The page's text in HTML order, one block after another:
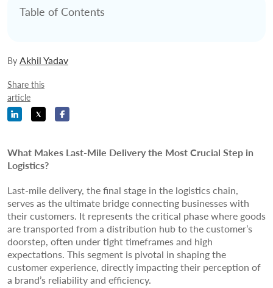
Table of Contents
By Akhil Yadav
Share this
article
What Makes Last-Mile Delivery the Most Crucial Step in
Logistics?
Last-mile delivery, the final stage in the logistics chain,
serves as the ultimate bridge connecting businesses with
their customers. It represents the critical phase where goods
are transported from a distribution hub to the customer’s
doorstep, often under tight timeframes and high
expectations. This segment is pivotal in shaping the
customer experience, directly impacting their perception of
a brand’s reliability and efficiency.